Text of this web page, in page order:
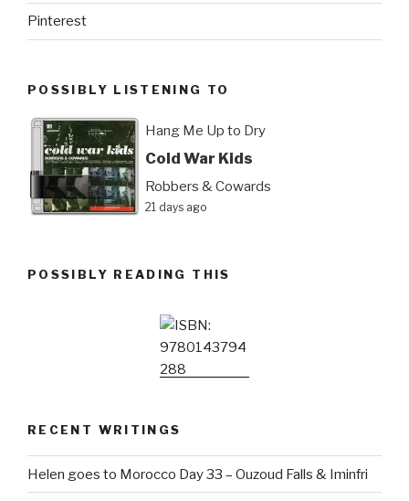
Pinterest
POSSIBLY LISTENING TO
Hang Me Up to Dry
Cold War Kids
Robbers & Cowards
21 days ago
POSSIBLY READING THIS
RECENT WRITINGS
Helen goes to Morocco Day 33 – Ouzoud Falls & Iminfri